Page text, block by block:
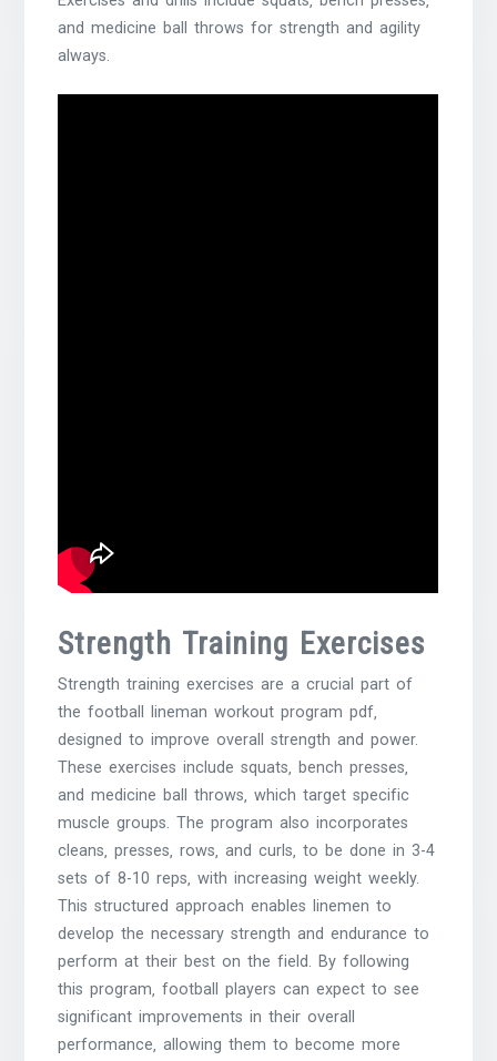
and medicine ball throws for strength and agility
always.
Strength Training Exercises
Strength training exercises are a crucial part of
the football lineman workout program pdf‚
designed to improve overall strength and power.
These exercises include squats‚ bench presses‚
and medicine ball throws‚ which target specific
muscle groups. The program also incorporates
cleans‚ presses‚ rows‚ and curls‚ to be done in 3-4
sets of 8-10 reps‚ with increasing weight weekly.
This structured approach enables linemen to
develop the necessary strength and endurance to
perform at their best on the field. By following
this program‚ football players can expect to see
significant improvements in their overall
performance‚ allowing them to become more